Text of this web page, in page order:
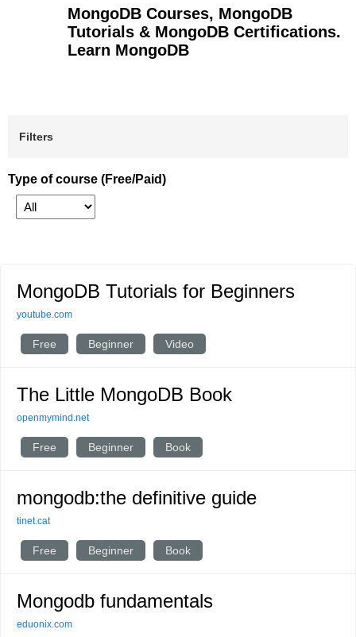
MongoDB Courses, MongoDB
Tutorials & MongoDB Certifications.
Learn MongoDB
Filters
Type of course (Free/Paid)
MongoDB Tutorials for Beginners
youtube.com
Free Beginner Video
The Little MongoDB Book
openmymind.net
Free Beginner Book
mongodb:the definitive guide
tinet.cat
Free Beginner Book
Mongodb fundamentals
eduonix.com